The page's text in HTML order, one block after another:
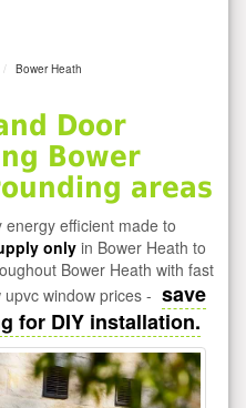
Bower Heath
Door
Bower
areas
energy efficient made to
onlyin Bower Heath to
Bower Heath with fast
window prices - save
for DIY installation.